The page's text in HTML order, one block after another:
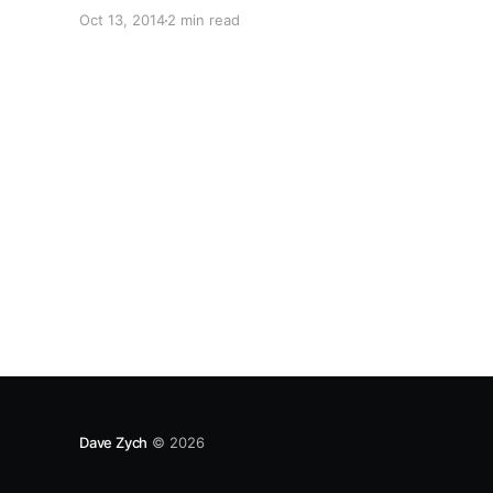
Oct 13, 20142 min read
Dave Zych © 2026